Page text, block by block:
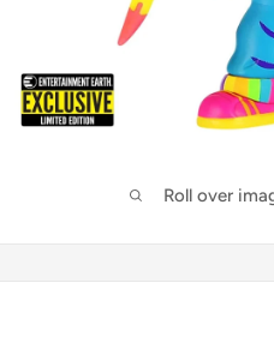
Roll over